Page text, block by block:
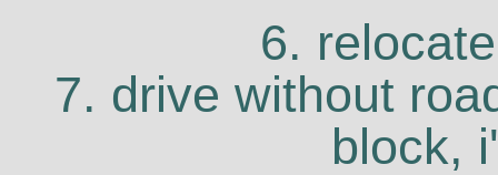
6.
7. drive without
block,